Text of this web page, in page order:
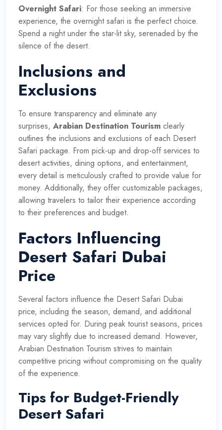
Overnight Safari: For those seeking an immersive
experience, the overnight safari is the perfect choice.
Spend a night under the star-lit sky, serenaded by the
silence of the desert.
Inclusions and
Exclusions
To ensure transparency and eliminate any
surprises, Arabian Destination Tourism clearly
outlines the inclusions and exclusions of each Desert
Safari package. From pick-up and drop-off services to
desert activities, dining options, and entertainment,
every detail is meticulously crafted to provide value for
money. Additionally, they offer customizable packages,
allowing travelers to tailor their experience according
to their preferences and budget.
Factors Influencing
Desert Safari Dubai
Price
Several factors influence the Desert Safari Dubai
price, including the season, demand, and additional
services opted for. During peak tourist seasons, prices
may vary slightly due to increased demand. However,
Arabian Destination Tourism strives to maintain
competitive pricing without compromising on the quality
of the experience.
Tips for Budget-Friendly
Desert Safari